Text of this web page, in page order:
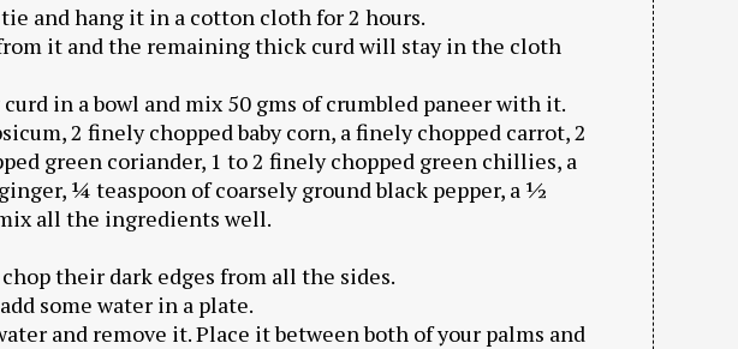
and hang it in a cotton cloth for 2 hours.
it and the remaining thick curd will stay in the cloth
in a bowl and mix 50 gms of crumbled paneer with it.
2 finely chopped baby corn, a finely chopped carrot, 2
green coriander, 1 to 2 finely chopped green chillies, a
¼ teaspoon of coarsely ground black pepper, a ½
all the ingredients well.
their dark edges from all the sides.
some water in a plate.
and remove it. Place it between both of your palms and